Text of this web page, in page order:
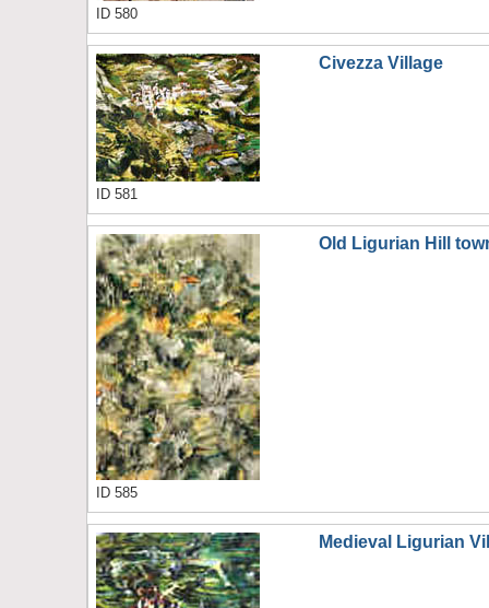
ID 580
Civezza Village
ID 581
Old Ligurian Hill
ID 585
Medieval Ligurian